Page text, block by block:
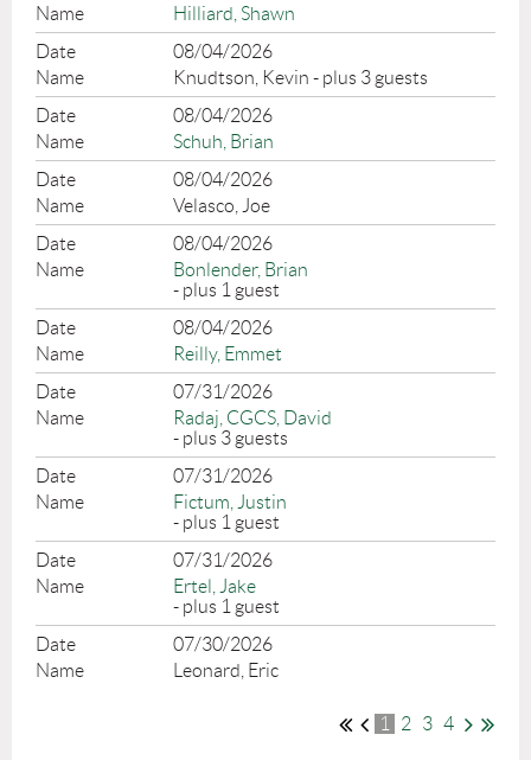
Hilliard, Shawn
08/04/2026
Knudtson, Kevin - plus 3 guests
08/04/2026
Schuh, Brian
08/04/2026
Velasco, Joe
08/04/2026
Bonlender, Brian
- plus 1 guest
08/04/2026
Reilly, Emmet
07/31/2026
Radaj, CGCS, David
- plus 3 guests
07/31/2026
Fictum, Justin
- plus 1 guest
07/31/2026
Ertel, Jake
- plus 1 guest
07/30/2026
Leonard, Eric
1 2 3 4